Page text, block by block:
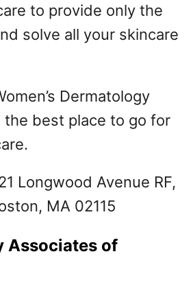
to provide only the
solve all your skincare
Dermatology
the best place to go for
Longwood Avenue RF,
MA 02115
Associates of